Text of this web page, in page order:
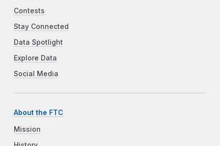
Contests
Stay Connected
Data Spotlight
Explore Data
Social Media
About the FTC
Mission